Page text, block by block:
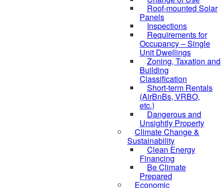
Roof-mounted Solar
Panels
Inspections
Requirements for
Occupancy – Single
Unit Dwellings
Zoning, Taxation and
Building
Classification
Short-term Rentals
(AirBnBs, VRBO,
etc.)
Dangerous and
Unsightly Property
Climate Change &
Sustainability
Clean Energy
Financing
Be Climate
Prepared
Economic